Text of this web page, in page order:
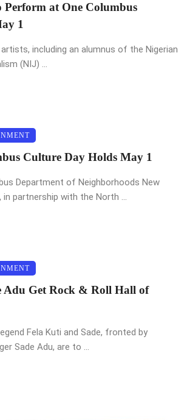
Perform at One Columbus
1
artists, including an alumnus of the Nigerian
(NIJ) ...
Culture Day Holds May 1
Department of Neighborhoods New
in partnership with the North ...
Adu Get Rock & Roll Hall of
Fela Kuti and Sade, fronted by
Sade Adu, are to ...